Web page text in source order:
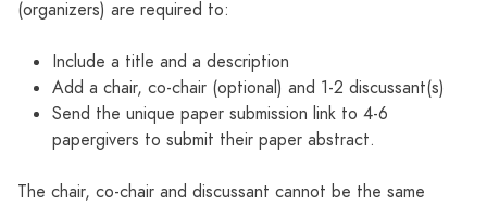
(organizers) are required to:
Include a title and a description
Add a chair, co-chair (optional) and 1-2 discussant(s)
Send the unique paper submission link to 4-6
papergivers to submit their paper abstract.
The chair, co-chair and discussant cannot be the same